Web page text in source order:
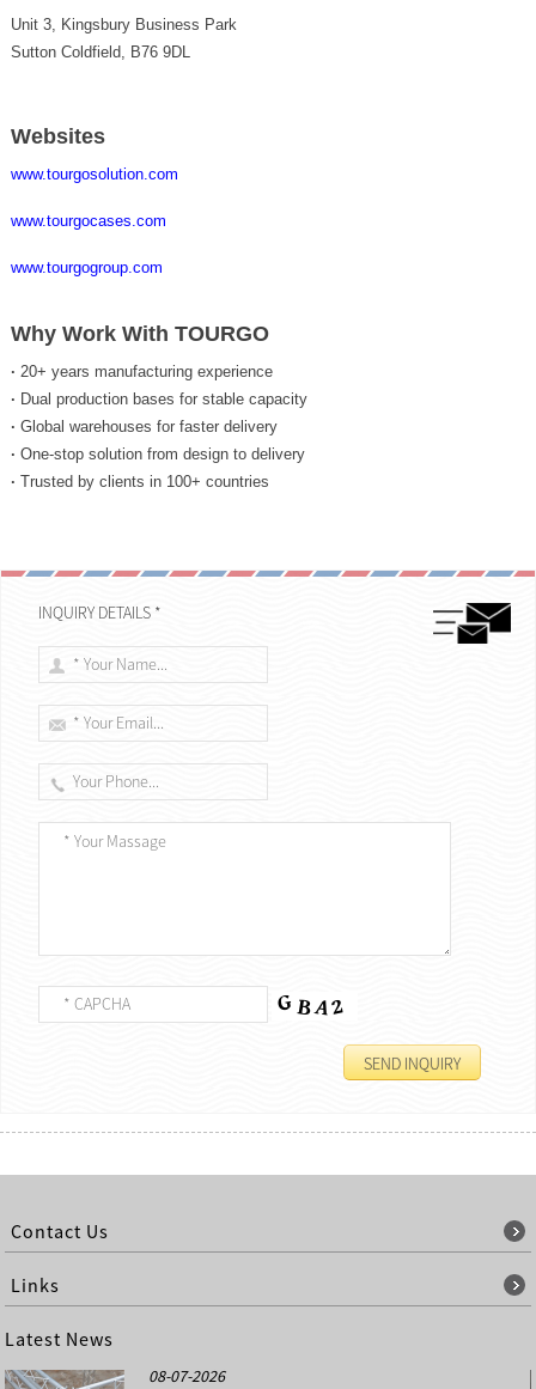
Unit 3, Kingsbury Business Park
Sutton Coldfield, B76 9DL
Websites
www.tourgosolution.com
www.tourgocases.com
www.tourgogroup.com
Why Work With TOURGO
· 20+ years manufacturing experience
· Dual production bases for stable capacity
· Global warehouses for faster delivery
· One-stop solution from design to delivery
· Trusted by clients in 100+ countries
INQUIRY DETAILS *
Contact Us
Links
Latest News
08-07-2026